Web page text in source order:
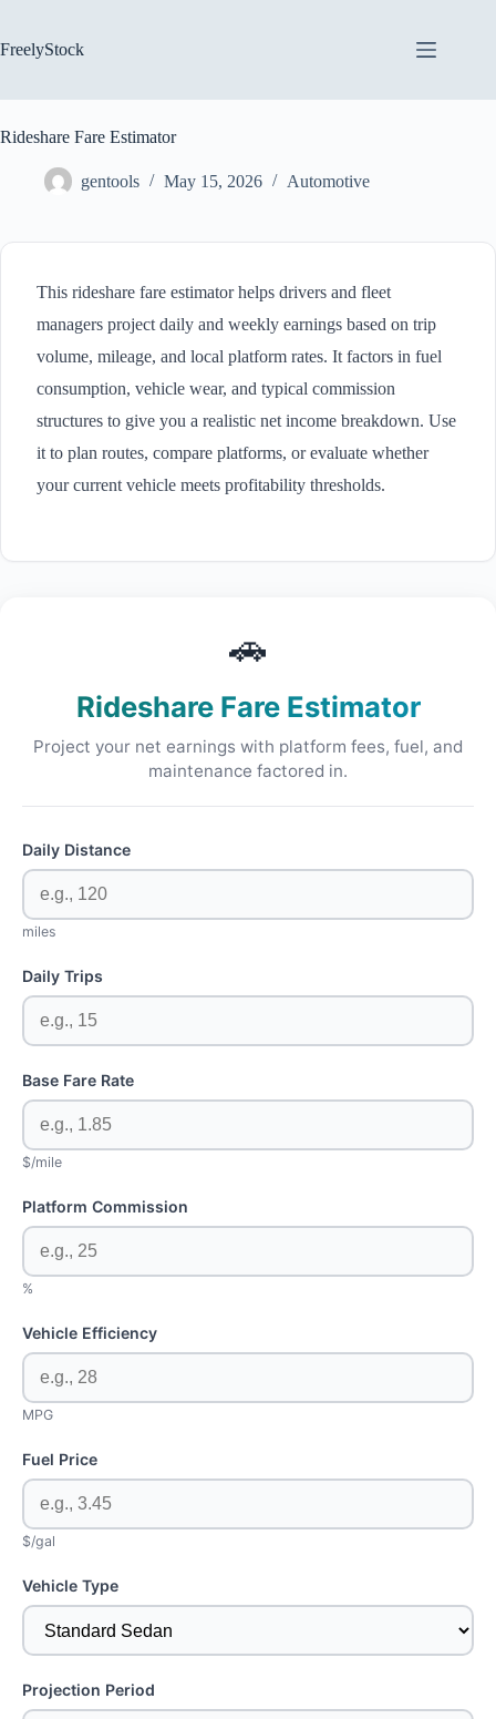
content
FreelyStock
Rideshare Fare Estimator
gentools May 15, 2026 Automotive
This rideshare fare estimator helps drivers and fleet
managers project daily and weekly earnings based on trip
volume, mileage, and local platform rates. It factors in fuel
consumption, vehicle wear, and typical commission
structures to give you a realistic net income breakdown. Use
it to plan routes, compare platforms, or evaluate whether
your current vehicle meets profitability thresholds.
🚗
Rideshare Fare Estimator
Project your net earnings with platform fees, fuel, and
maintenance factored in.
Daily Distance
miles
Daily Trips
Base Fare Rate
$/mile
Platform Commission
%
Vehicle Efficiency
MPG
Fuel Price
$/gal
Vehicle Type
Projection Period